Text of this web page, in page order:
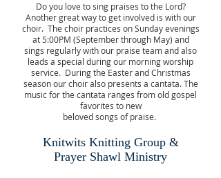
Do you love to sing praises to the Lord?
Another great way to get involved is with our
choir. The choir practices on Sunday evenings
at 5:00PM (September through May) and
sings regularly with our praise team and also
leads a special during our morning worship
service. During the Easter and Christmas
season our choir also presents a cantata. The
music for the cantata ranges from old gospel
favorites to new
beloved songs of praise.
Knitwits Knitting Group &
Prayer Shawl Ministry